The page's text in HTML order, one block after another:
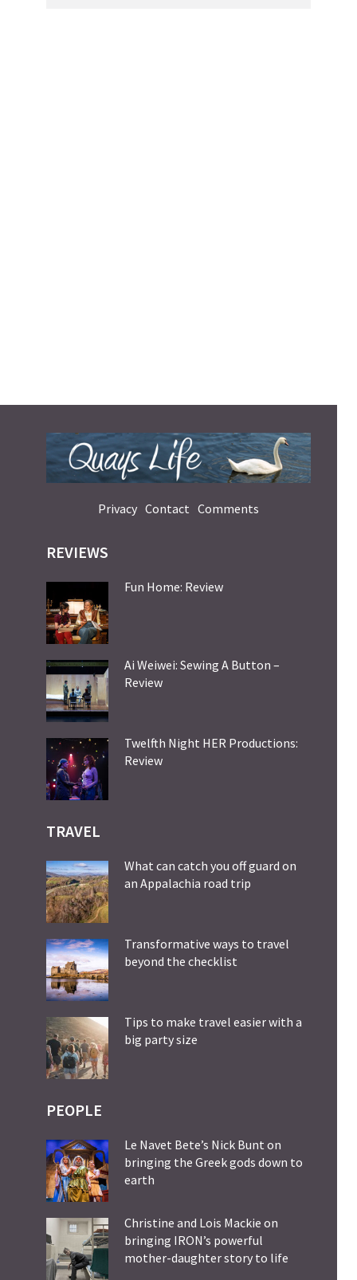
Privacy Contact Comments
REVIEWS
Fun Home: Review
Ai Weiwei: Sewing A Button –
Review
Twelfth Night HER Productions:
Review
TRAVEL
What can catch you off guard on
an Appalachia road trip
Transformative ways to travel
beyond the checklist
Tips to make travel easier with a
big party size
PEOPLE
Le Navet Bete’s Nick Bunt on
bringing the Greek gods down to
earth
Christine and Lois Mackie on
bringing IRON’s powerful
mother-daughter story to life